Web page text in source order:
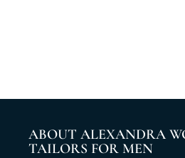
ABOUT ALEXANDRA
TAILORS FOR MEN